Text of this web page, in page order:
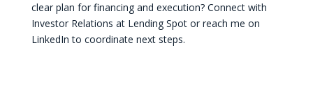
clear plan for financing and execution? Connect with
Investor Relations at Lending Spot or reach me on
LinkedIn to coordinate next steps.